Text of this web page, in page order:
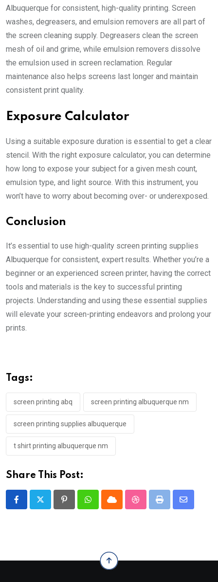
Albuquerque for consistent, high-quality printing. Screen
washes, degreasers, and emulsion removers are all part of
the screen cleaning supply. Degreasers clean the screen
mesh of oil and grime, while emulsion removers dissolve
the emulsion used in screen reclamation. Regular
maintenance also helps screens last longer and maintain
consistent print quality.
Exposure Calculator
Using a suitable exposure duration is essential to get a clear
stencil. With the right exposure calculator, you can determine
how long to expose your subject for a given mesh count,
emulsion type, and light source. With this instrument, you
won’t have to worry about becoming over- or underexposed.
Conclusion
It’s essential to use high-quality screen printing supplies
Albuquerque for consistent, expert results. Whether you’re a
beginner or an experienced screen printer, having the correct
tools and materials is the key to successful printing
projects. Understanding and using these essential supplies
will elevate your screen-printing endeavors and prolong your
prints.
Tags:
screen printing abq screen printing albuquerque nm
screen printing supplies albuquerque
t shirt printing albuquerque nm
Share This Post:
PinterestWhatsappCloud StumbleUpon
Print
Share